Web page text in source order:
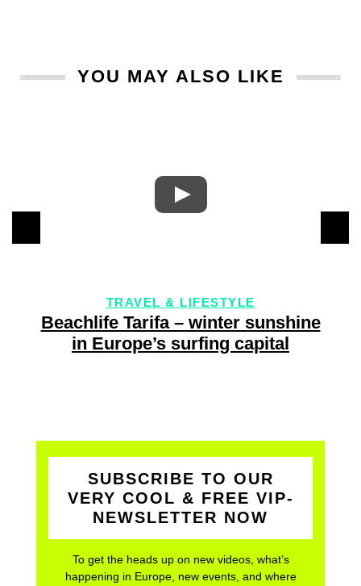
YOU MAY ALSO LIKE
TRAVEL & LIFESTYLE
Beachlife Tarifa – winter sunshine
in Europe’s surfing capital
SUBSCRIBE TO OUR
VERY COOL & FREE VIP-
NEWSLETTER NOW
To get the heads up on new videos, what’s
happening in Europe, new events, and where